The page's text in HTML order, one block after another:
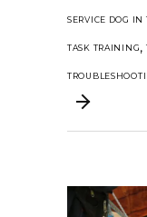
SERVICE DOG IN
TASK TRAINING,